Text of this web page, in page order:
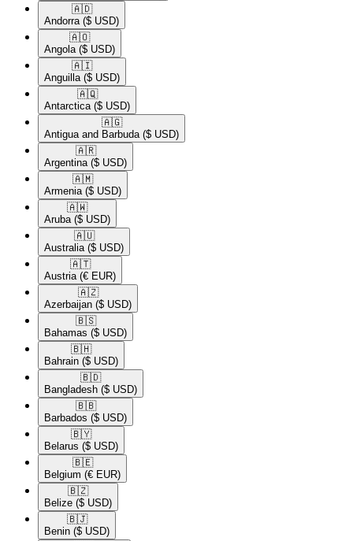
🇦🇩​
Andorra ($ USD)
🇦🇴​
Angola ($ USD)
🇦🇮​
Anguilla ($ USD)
🇦🇶​
Antarctica ($ USD)
🇦🇬​
Antigua and Barbuda ($ USD)
🇦🇷​
Argentina ($ USD)
🇦🇲​
Armenia ($ USD)
🇦🇼​
Aruba ($ USD)
🇦🇺​
Australia ($ USD)
🇦🇹​
Austria (€ EUR)
🇦🇿​
Azerbaijan ($ USD)
🇧🇸​
Bahamas ($ USD)
🇧🇭​
Bahrain ($ USD)
🇧🇩​
Bangladesh ($ USD)
🇧🇧​
Barbados ($ USD)
🇧🇾​
Belarus ($ USD)
🇧🇪​
Belgium (€ EUR)
🇧🇿​
Belize ($ USD)
🇧🇯​
Benin ($ USD)